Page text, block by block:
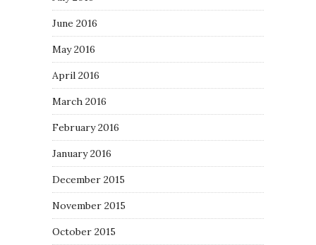
June 2016
May 2016
April 2016
March 2016
February 2016
January 2016
December 2015
November 2015
October 2015